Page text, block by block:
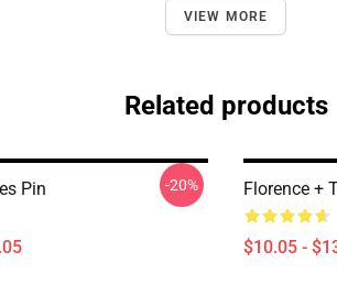
VIEW MORE
Related products
Pin -20% Florence +
$10.05 -